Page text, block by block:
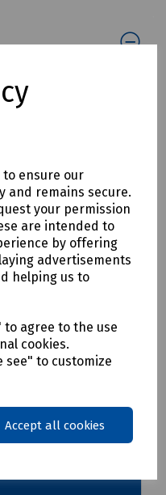
to ensure our
and remains secure.
your permission
are intended to
by offering
advertisements
helping us to
to agree to the use
cookies.
see" to customize
Accept all cookies
concrete manholes.
quantities (MOQs)
may apply to this
details before
pleaseclick here